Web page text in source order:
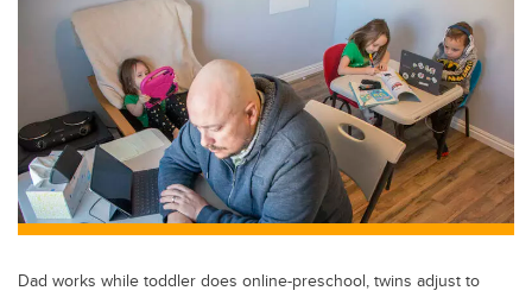
e
b
o
o
k
e
dI
n
Dad works while toddler does online-preschool, twins adjust to